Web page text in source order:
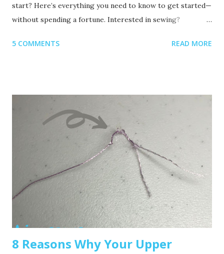
start? Here’s everything you need to know to get started—
without spending a fortune. Interested in sewing?
1. Get Yourself an Embroidery Machine You can start with
versatile, and my top pick for beginners. Brother PE550D –
Embroidery-only and comes with built-in Disney designs.
Super cute! Brother SE1900 – A step up, with more
advanced features and a larger embroidery area. 💡 Tip: Set
a clear budget before buying, b uy the largest hoop your
budget allows . While the SE600’s 4x4 hoop is great for
starters, you may outgrow it quickly—and the next hoop
size up is a big price jump. Recommended read: How to
Choose the Right Embroidery Machine ...
5 COMMENTS READ MORE
8 Reasons Why Your Upper